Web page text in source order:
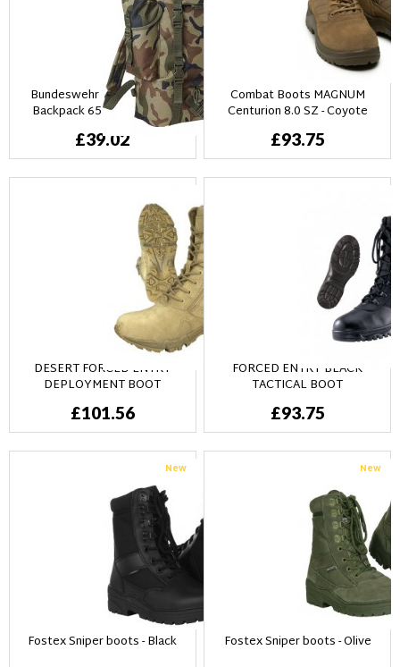
Bundeswehr Tysk Combat
Backpack 65L - Woodland
camo
£39.02
Combat Boots MAGNUM
Centurion 8.0 SZ - Coyote
£93.75
DESERT FORCED ENTRY
DEPLOYMENT BOOT
£101.56
FORCED ENTRY BLACK
TACTICAL BOOT
£93.75
New
Fostex Sniper boots - Black
New
Fostex Sniper boots - Olive